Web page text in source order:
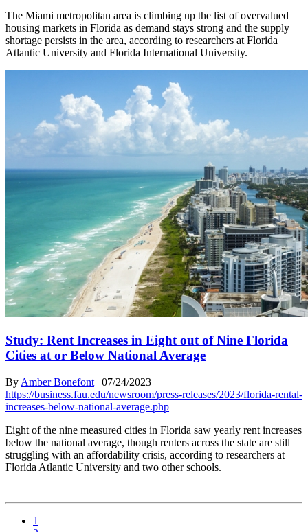
The Miami metropolitan area is climbing up the list of overvalued
housing markets in Florida as demand stays strong and the supply
shortage persists in the area, according to researchers at Florida
Atlantic University and Florida International University.
Study: Rent Increases in Eight out of Nine Florida
Cities at or Below National Average
By Amber Bonefont | 07/24/2023
https://business.fau.edu/newsroom/press-releases/2023/florida-rental-
increases-below-national-average.php
Eight of the nine measured cities in Florida saw yearly rent increases
below the national average, though renters across the state are still
struggling with an affordability crisis, according to researchers at
Florida Atlantic University and two other schools.
1